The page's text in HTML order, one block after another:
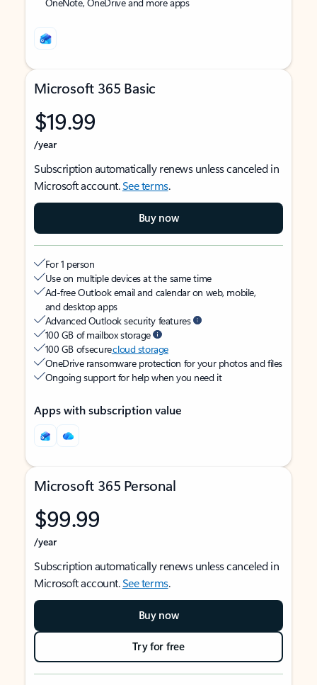
Microsoft 365 Basic
$19.99
/year
Subscription automatically renews unless canceled in
Microsoft account.See terms.
Buy now
For 1 person
Use on multiple devices at the same time
Ad-free Outlook email and calendar on web, mobile,
and desktop apps
Advanced Outlook security features
100 GB of mailbox storage
100 GB of securecloud storage
OneDrive ransomware protection for your photos and files
Ongoing support for help when you need it
Apps with subscription value
Microsoft 365 Personal
$99.99
/year
Subscription automatically renews unless canceled in
Microsoft account.See terms.
Buy now
Try for free